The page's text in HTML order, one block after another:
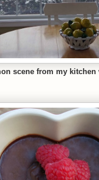
scene from my